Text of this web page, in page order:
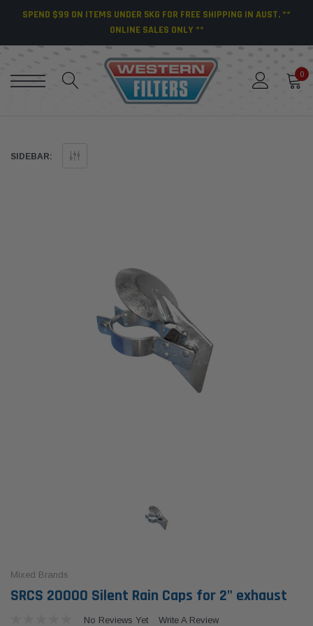
SPEND $99 ON ITEMS UNDER 5KG FOR FREE SHIPPING IN AUST. **
ONLINE SALES ONLY **
0
SIDEBAR:
Mixed Brands
SRCS 20000 Silent Rain Caps for 2" exhaust
No Reviews Yet Write A Review